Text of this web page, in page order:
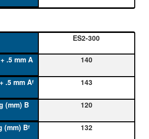
ES2-300
140
143
120
132